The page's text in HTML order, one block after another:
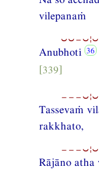
vilepanaṁ
Anubhoti
[339]
Tassevaṁ
rakkhato,
Rājāno atha